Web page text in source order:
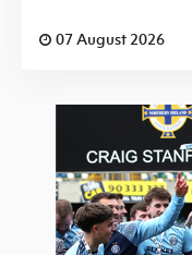
07 August 2026